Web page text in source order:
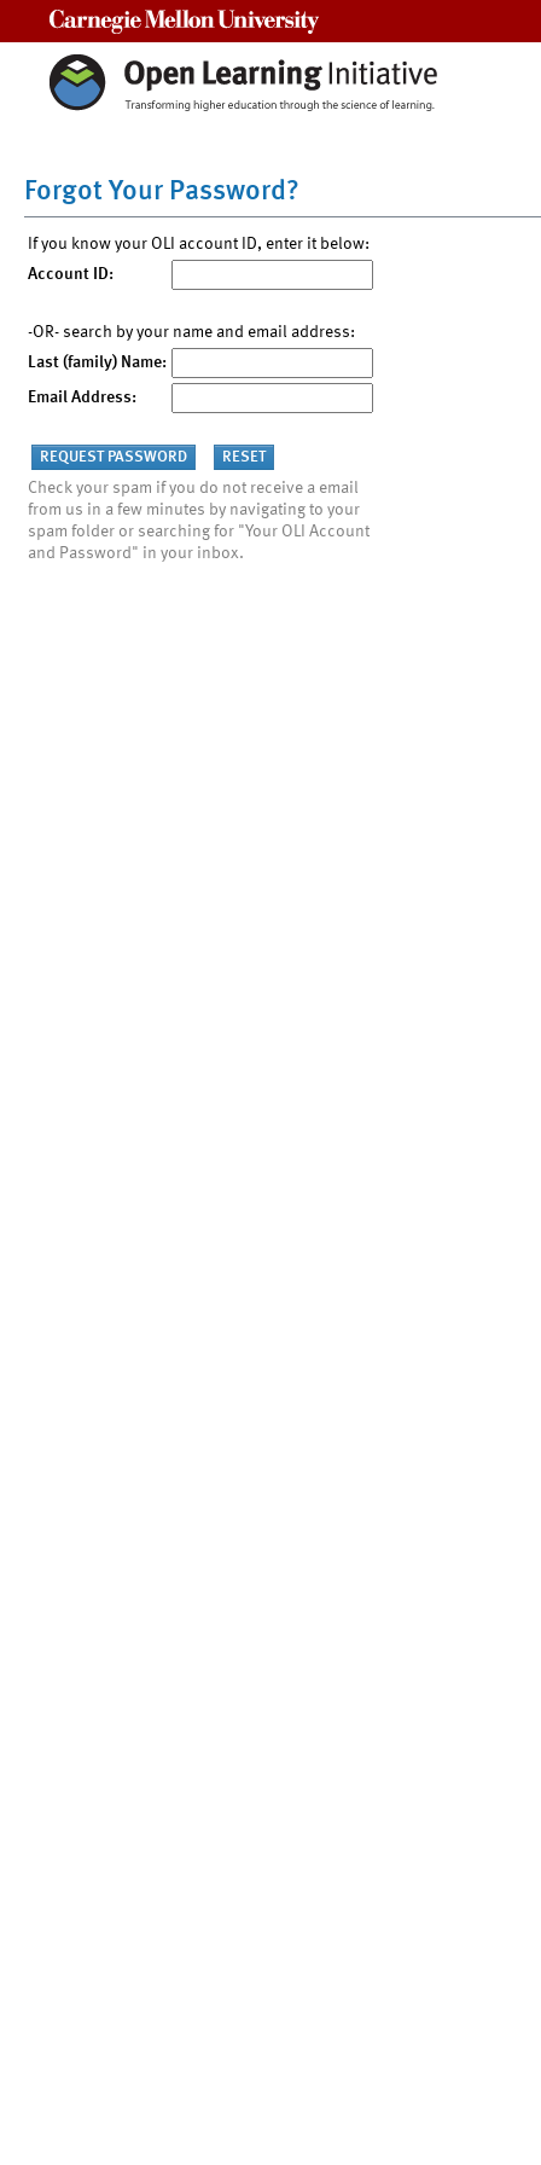
Forgot Your Password?
If you know your OLI account ID, enter it below:
Account ID:
-OR- search by your name and email address:
Last (family) Name:
Email Address:
Check your spam if you do not receive a email
from us in a few minutes by navigating to your
spam folder or searching for "Your OLI Account
and Password" in your inbox.